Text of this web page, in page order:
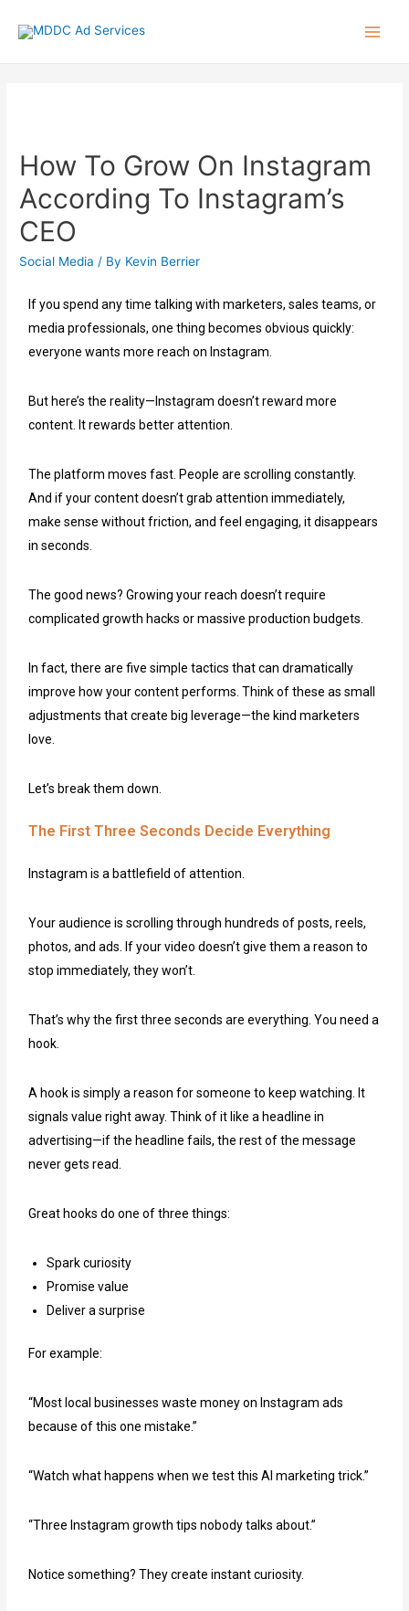
How To Grow On Instagram
According To Instagram’s
CEO
Social Media / By Kevin Berrier
If you spend any time talking with marketers, sales teams, or
media professionals, one thing becomes obvious quickly:
everyone wants more reach on Instagram.
But here’s the reality—Instagram doesn’t reward more
content. It rewards better attention.
The platform moves fast. People are scrolling constantly.
And if your content doesn’t grab attention immediately,
make sense without friction, and feel engaging, it disappears
in seconds.
The good news? Growing your reach doesn’t require
complicated growth hacks or massive production budgets.
In fact, there are five simple tactics that can dramatically
improve how your content performs. Think of these as small
adjustments that create big leverage—the kind marketers
love.
Let’s break them down.
The First Three Seconds Decide Everything
Instagram is a battlefield of attention.
Your audience is scrolling through hundreds of posts, reels,
photos, and ads. If your video doesn’t give them a reason to
stop immediately, they won’t.
That’s why the first three seconds are everything. You need a
hook.
A hook is simply a reason for someone to keep watching. It
signals value right away. Think of it like a headline in
advertising—if the headline fails, the rest of the message
never gets read.
Great hooks do one of three things:
Spark curiosity
Promise value
Deliver a surprise
For example:
“Most local businesses waste money on Instagram ads
because of this one mistake.”
“Watch what happens when we test this AI marketing trick.”
“Three Instagram growth tips nobody talks about.”
Notice something? They create instant curiosity.